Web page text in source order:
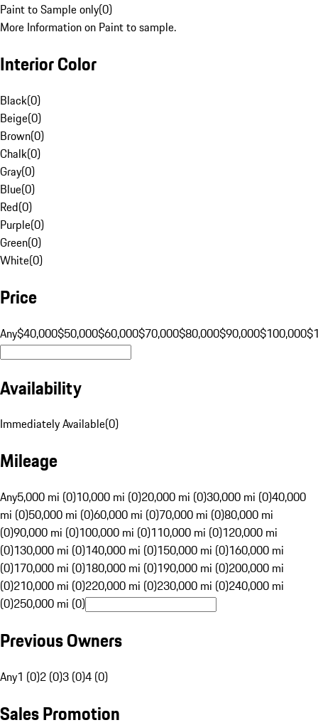
Paint to Sample only(0)
More Information on Paint to sample.
Interior Color
Black(0)
Beige(0)
Brown(0)
Chalk(0)
Gray(0)
Blue(0)
Red(0)
Purple(0)
Green(0)
White(0)
Price
Any$40,000$50,000$60,000$70,000$80,000$90,000$100,000
Availability
Immediately Available(0)
Mileage
Any5,000 mi (0)10,000 mi (0)20,000 mi (0)30,000 mi (0)40,000
mi (0)50,000 mi (0)60,000 mi (0)70,000 mi (0)80,000 mi
(0)90,000 mi (0)100,000 mi (0)110,000 mi (0)120,000 mi
(0)130,000 mi (0)140,000 mi (0)150,000 mi (0)160,000 mi
(0)170,000 mi (0)180,000 mi (0)190,000 mi (0)200,000 mi
(0)210,000 mi (0)220,000 mi (0)230,000 mi (0)240,000 mi
(0)250,000 mi (0)
Previous Owners
Any1 (0)2 (0)3 (0)4 (0)
Sales Promotion